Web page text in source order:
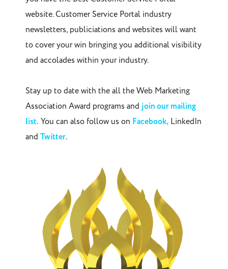
website. Customer Service Portal industry
newsletters, publiciations and websites will want
to cover your win bringing you additional visibility
and accolades within your industry.
Stay up to date with the all the Web Marketing
Association Award programs and join our mailing
list. You can also follow us on Facebook, LinkedIn
and Twitter.